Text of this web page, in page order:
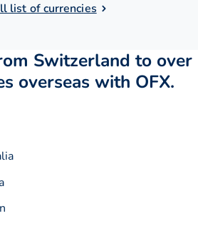
list of currencies
Switzerland to over
overseas with OFX.